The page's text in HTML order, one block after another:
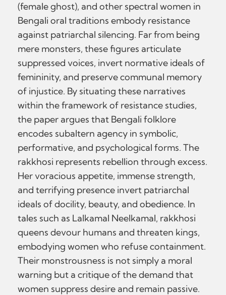
(female ghost), and other spectral women in
Bengali oral traditions embody resistance
against patriarchal silencing. Far from being
mere monsters, these figures articulate
suppressed voices, invert normative ideals of
femininity, and preserve communal memory
of injustice. By situating these narratives
within the framework of resistance studies,
the paper argues that Bengali folklore
encodes subaltern agency in symbolic,
performative, and psychological forms. The
rakkhosi represents rebellion through excess.
Her voracious appetite, immense strength,
and terrifying presence invert patriarchal
ideals of docility, beauty, and obedience. In
tales such as Lalkamal Neelkamal, rakkhosi
queens devour humans and threaten kings,
embodying women who refuse containment.
Their monstrousness is not simply a moral
warning but a critique of the demand that
women suppress desire and remain passive.